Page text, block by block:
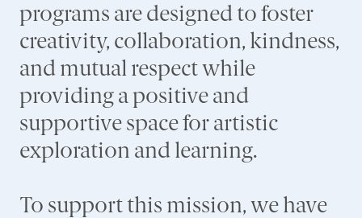
programs are designed to foster
creativity, collaboration, kindness,
and mutual respect while
providing a positive and
supportive space for artistic
exploration and learning.
To support this mission, we have